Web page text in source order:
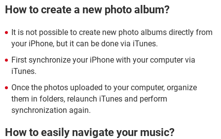
How to create a new photo album?
It is not possible to create new photo albums directly from
your iPhone, but it can be done via iTunes.
First synchronize your iPhone with your computer via
iTunes.
Once the photos uploaded to your computer, organize
them in folders, relaunch iTunes and perform
synchronization again.
How to easily navigate your music?